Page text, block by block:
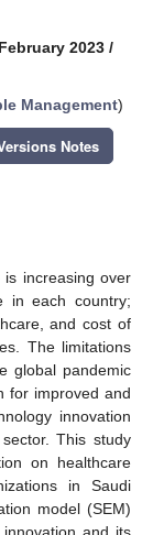
2023 /
Management)
Notes
increasing over
in each country;
and cost of
The limitations
global pandemic
for improved and
innovation
This study
on healthcare
in Saudi
model (SEM)